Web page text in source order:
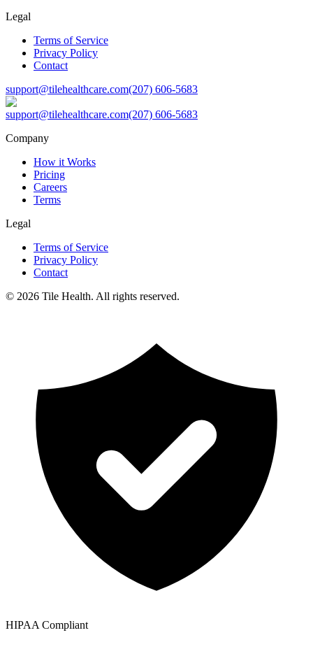
Legal
Terms of Service
Privacy Policy
Contact
support@tilehealthcare.com(207) 606-5683
support@tilehealthcare.com(207) 606-5683
Company
How it Works
Pricing
Careers
Terms
Legal
Terms of Service
Privacy Policy
Contact
© 2026 Tile Health. All rights reserved.
HIPAA Compliant